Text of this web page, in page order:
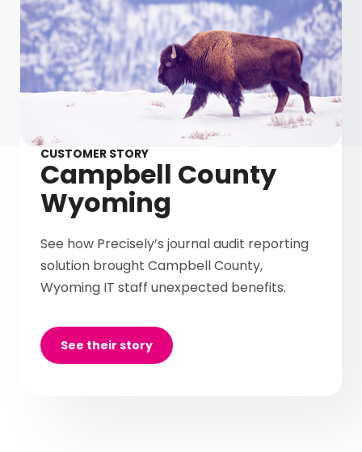
CUSTOMER STORY
Campbell County
Wyoming
See how Precisely’s journal audit reporting
solution brought Campbell County,
Wyoming IT staff unexpected benefits.
See their story